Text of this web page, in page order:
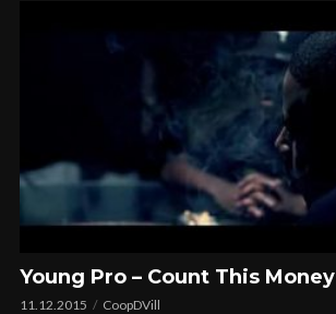
Young Pro – Count This Money
11.12.2015 CoopDVill